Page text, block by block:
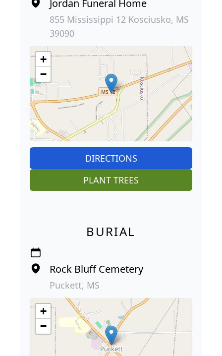
Jordan Funeral Home
855 Mississippi 12 Kosciusko, MS
39090
+
−
DIRECTIONS
PLANT TREES
BURIAL
Rock Bluff Cemetery
Puckett, MS
+
−